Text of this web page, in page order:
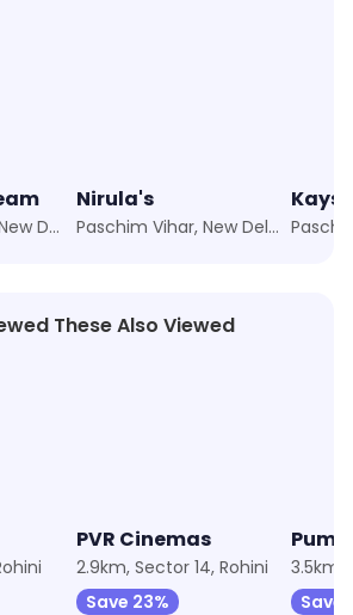
Sector 7, Rohini, New Delhi
Nirula's
Paschim Vihar, New Delhi
Kays
These Also Viewed
PVR Cinemas
2.9km, Sector 14, Rohini
Save 23%
Puma
3.5km,
Save